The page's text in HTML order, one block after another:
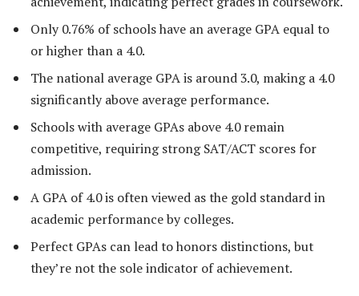
Only 0.76% of schools have an average GPA equal to
or higher than a 4.0.
The national average GPA is around 3.0, making a 4.0
significantly above average performance.
Schools with average GPAs above 4.0 remain
competitive, requiring strong SAT/ACT scores for
admission.
A GPA of 4.0 is often viewed as the gold standard in
academic performance by colleges.
Perfect GPAs can lead to honors distinctions, but
they’re not the sole indicator of achievement.